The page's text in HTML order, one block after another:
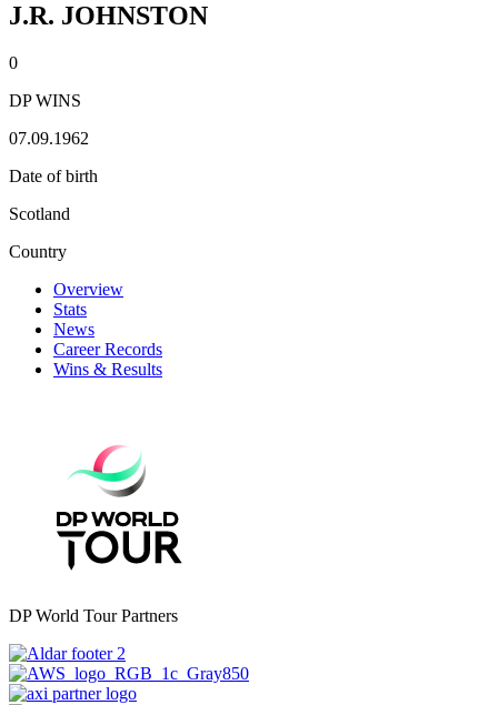
J.R. JOHNSTON
0
DP WINS
07.09.1962
Date of birth
Scotland
Country
Overview
Stats
News
Career Records
Wins & Results
DP World Tour Partners